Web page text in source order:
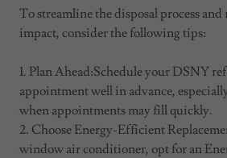
To streamline the disposal process
impact, consider the following tips:
1. Plan Ahead:Schedule your DSNY
appointment well in advance,
when appointments may fill quickly.
2. Choose Energy-Efficient
window air conditioner, opt for an